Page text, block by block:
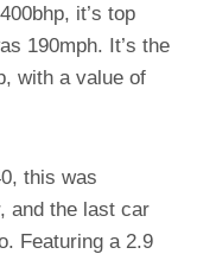
it’s top
190mph. It’s the
with a value of
this was
and the last car
Featuring a 2.9